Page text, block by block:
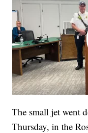
The small jet went
Thursday, in the